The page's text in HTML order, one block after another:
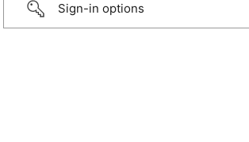
Sign-in options